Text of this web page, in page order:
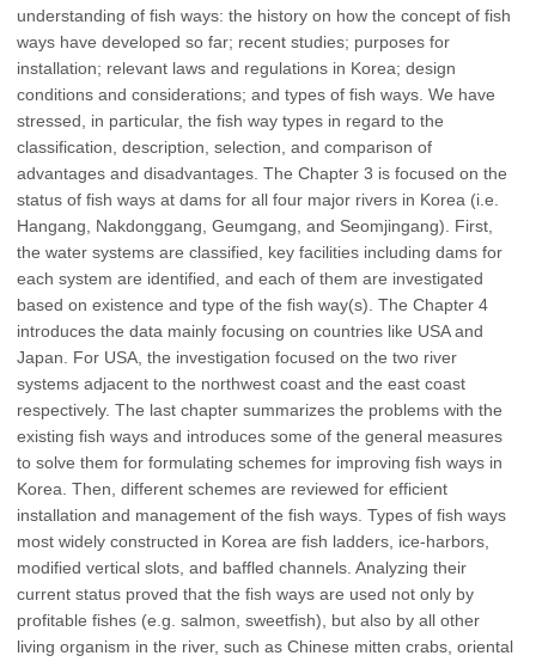
understanding of fish ways: the history on how the concept of fish
ways have developed so far; recent studies; purposes for
installation; relevant laws and regulations in Korea; design
conditions and considerations; and types of fish ways. We have
stressed, in particular, the fish way types in regard to the
classification, description, selection, and comparison of
advantages and disadvantages. The Chapter 3 is focused on the
status of fish ways at dams for all four major rivers in Korea (i.e.
Hangang, Nakdonggang, Geumgang, and Seomjingang). First,
the water systems are classified, key facilities including dams for
each system are identified, and each of them are investigated
based on existence and type of the fish way(s). The Chapter 4
introduces the data mainly focusing on countries like USA and
Japan. For USA, the investigation focused on the two river
systems adjacent to the northwest coast and the east coast
respectively. The last chapter summarizes the problems with the
existing fish ways and introduces some of the general measures
to solve them for formulating schemes for improving fish ways in
Korea. Then, different schemes are reviewed for efficient
installation and management of the fish ways. Types of fish ways
most widely constructed in Korea are fish ladders, ice-harbors,
modified vertical slots, and baffled channels. Analyzing their
current status proved that the fish ways are used not only by
profitable fishes (e.g. salmon, sweetfish), but also by all other
living organism in the river, such as Chinese mitten crabs, oriental